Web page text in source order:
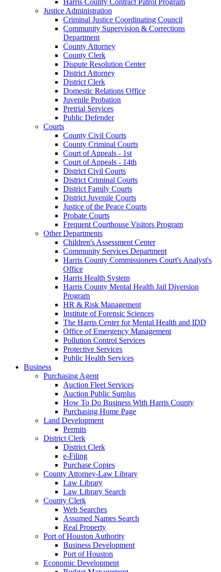
Justice Administration
Criminal Justice Coordinating Council
Community Supervision & Corrections
Department
County Attorney
County Clerk
Dispute Resolution Center
District Attorney
District Clerk
Domestic Relations Office
Juvenile Probation
Pretrial Services
Public Defender
Courts
County Civil Courts
County Criminal Courts
Court of Appeals - 1st
Court of Appeals - 14th
District Civil Courts
District Criminal Courts
District Family Courts
District Juvenile Courts
Justice of the Peace Courts
Probate Courts
Frequent Courthouse Visitors Program
Other Departments
Children's Assessment Center
Community Services Department
Harris County Commissioners Court's Analyst's
Office
Harris Health System
Harris County Mental Health Jail Diversion
Program
HR & Risk Management
Institute of Forensic Sciences
The Harris Center for Mental Health and IDD
Office of Emergency Management
Pollution Control Services
Protective Services
Public Health Services
Business
Purchasing Agent
Auction Fleet Services
Auction Public Surplus
How To Do Business With Harris County
Purchasing Home Page
Land Development
Permits
District Clerk
District Clerk
e-Filing
Purchase Copies
County Attorney-Law Library
Law Library
Law Library Search
County Clerk
Web Searches
Assumed Names Search
Real Property
Port of Houston Authority
Business Development
Port of Houston
Economic Development